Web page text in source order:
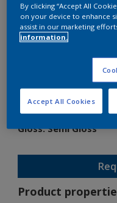
CKL3R33233
Gloss:Semi Gloss
Product
By clicking “Accept All
on your device to enhance
assist in our marketing
information.
Accept All Cookies